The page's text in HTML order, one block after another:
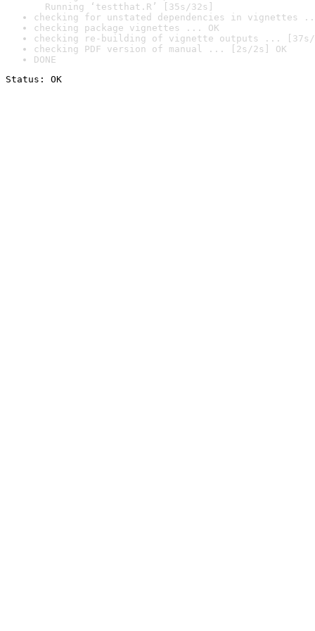
Running ‘testthat.R’ [35s/32s]
checking for unstated dependencies in vignettes
checking package vignettes ... OK
checking re-building of vignette outputs ... [37s/
checking PDF version of manual ... [2s/2s] OK
DONE
Status: OK